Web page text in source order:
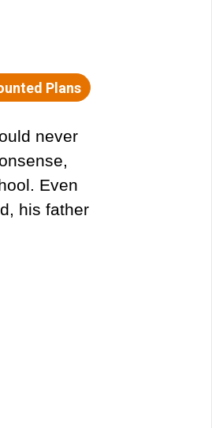
never
Even
his father